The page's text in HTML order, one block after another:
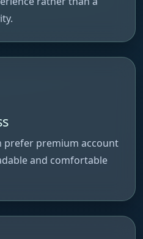
prefer premium account
and comfortable